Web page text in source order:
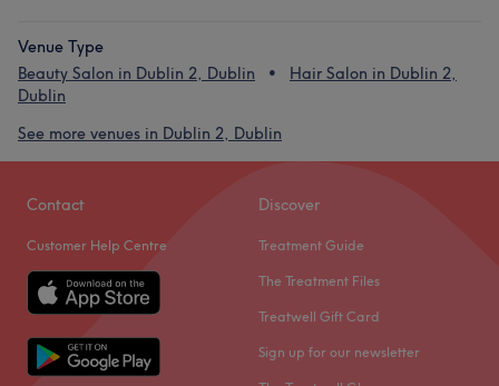
Venue Type
Beauty Salon in Dublin 2, Dublin
Hair Salon in Dublin 2,
Dublin
See more venues in Dublin 2, Dublin
Contact
Customer Help Centre
Discover
Treatment Guide
The Treatment Files
Treatwell Gift Card
Sign up for our newsletter